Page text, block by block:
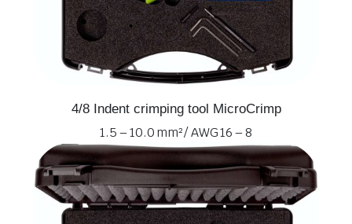
4/8 Indent crimping tool MicroCrimp
1.5 – 10.0 mm² / AWG 16 – 8